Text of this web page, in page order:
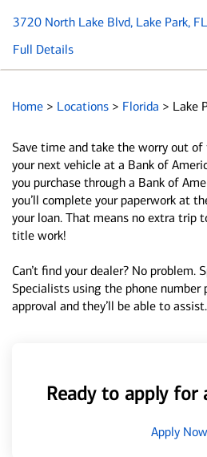
3720 North Lake Blvd, Lake Park,
Full Details
Home > Locations > Florida > Lake
Save time and take the worry out of
your next vehicle at a Bank of
you purchase through a Bank of
you’ll complete your paperwork at
your loan. That means no extra trip
title work!
Can’t find your dealer? No problem.
Specialists using the phone number
approval and they’ll be able to assist.
Ready to apply for
Apply Now